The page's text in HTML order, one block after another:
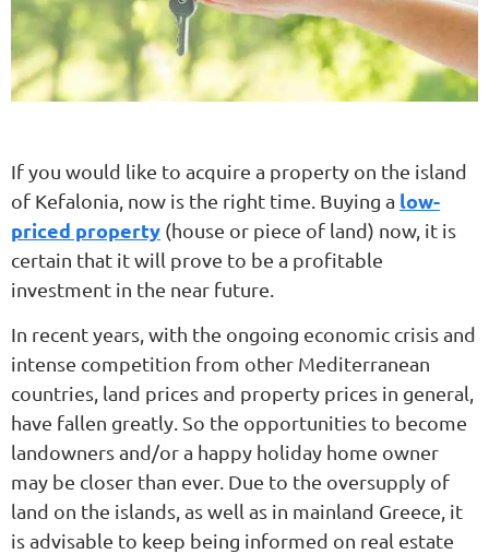
If you would like to acquire a property on the island
of Kefalonia, now is the right time. Buying a low-
priced property (house or piece of land) now, it is
certain that it will prove to be a profitable
investment in the near future.
In recent years, with the ongoing economic crisis and
intense competition from other Mediterranean
countries, land prices and property prices in general,
have fallen greatly. So the opportunities to become
landowners and/or a happy holiday home owner
may be closer than ever. Due to the oversupply of
land on the islands, as well as in mainland Greece, it
is advisable to keep being informed on real estate